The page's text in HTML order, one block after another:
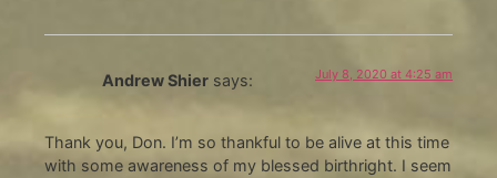
Andrew Shier says: July 8, 2020 at 4:25 am
Thank you, Don. I’m so thankful to be alive at this time
with some awareness of my blessed birthright. I seem